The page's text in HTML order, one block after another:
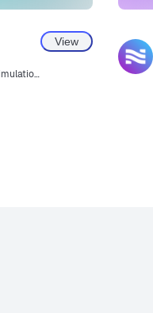
Protect on-chain assets with transaction simulation and a security policy.
View